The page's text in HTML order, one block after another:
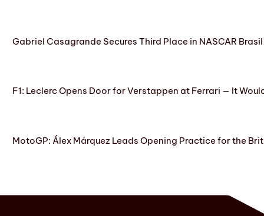
Gabriel Casagrande Secures Third Place in NASCAR
F1: Leclerc Opens Door for Verstappen at Ferrari — It
MotoGP: Álex Márquez Leads Opening Practice for the